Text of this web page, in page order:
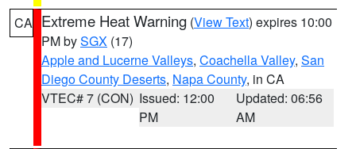
CA Extreme Heat Warning (View Text) expires 10:00
PM bySGX (17)
Apple and Lucerne Valleys, Coachella Valley, San
Diego County Deserts, Napa County, in CA
VTEC# 7 (CON) Issued: 12:00
PM
Updated: 06:56
AM